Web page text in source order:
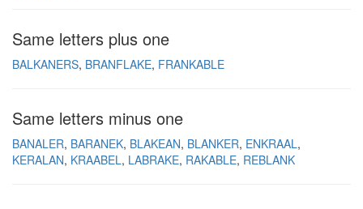
Same letters plus one
BALKANERS BRANFLAKE FRANKABLE
Same letters minus one
BANALER BARANEK BLAKEAN BLANKER ENKRAAL
KERALAN KRAABEL LABRAKE RAKABLE REBLANK